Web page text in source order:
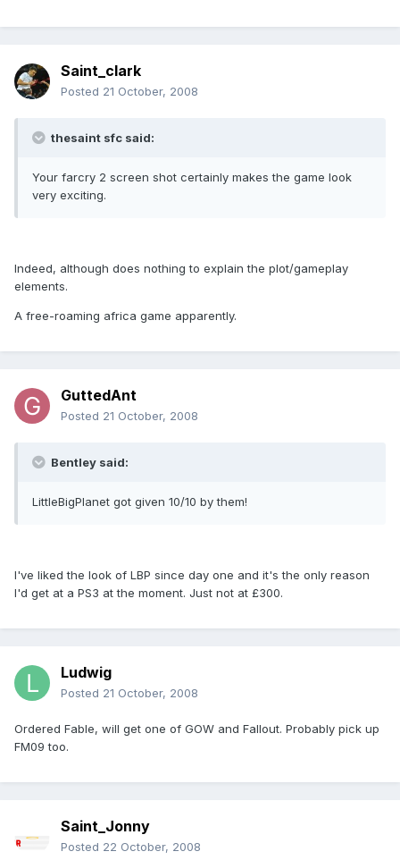
Saint_clark
Posted 21 October, 2008
thesaint sfc said:
Your farcry 2 screen shot certainly makes the game look
very exciting.
Indeed, although does nothing to explain the plot/gameplay
elements.
A free-roaming africa game apparently.
GuttedAnt
Posted 21 October, 2008
Bentley said:
LittleBigPlanet got given 10/10 by them!
I've liked the look of LBP since day one and it's the only reason
I'd get at a PS3 at the moment. Just not at £300.
Ludwig
Posted 21 October, 2008
Ordered Fable, will get one of GOW and Fallout. Probably pick up
FM09 too.
Saint_Jonny
Posted 22 October, 2008